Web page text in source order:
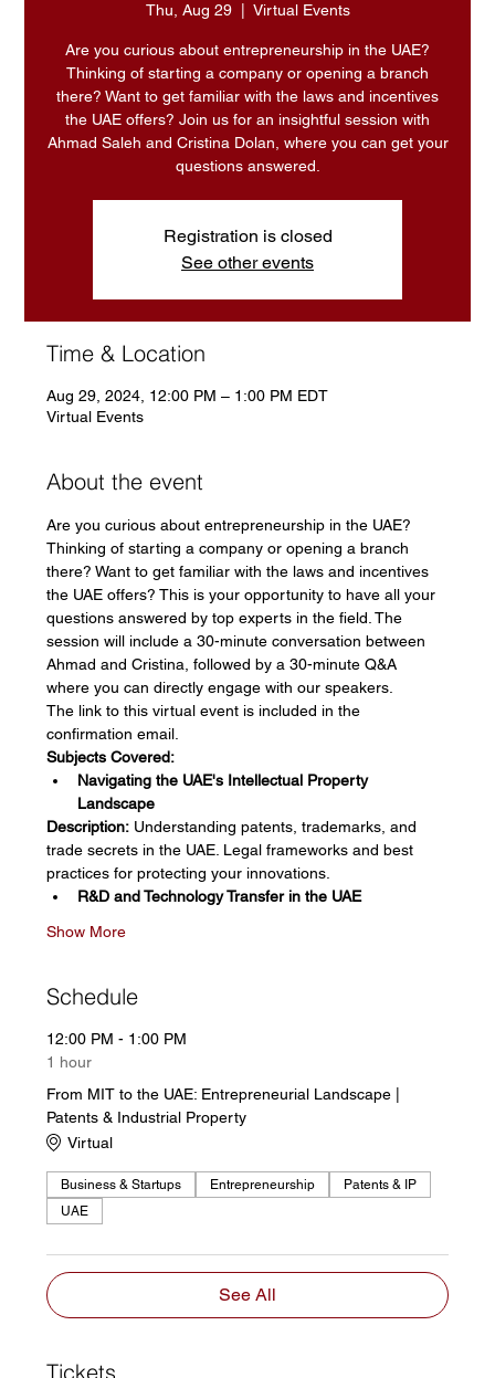
Thu, Aug 29
  |
Virtual Events
Are you curious about entrepreneurship in the UAE?
Thinking of starting a company or opening a branch
there? Want to get familiar with the laws and incentives
the UAE offers? Join us for an insightful session with
Ahmad Saleh and Cristina Dolan, where you can get your
questions answered.
Registration is closed
See other events
Time & Location
Aug 29, 2024, 12:00 PM – 1:00 PM EDT
Virtual Events
About the event
Are you curious about entrepreneurship in the UAE?
Thinking of starting a company or opening a branch
there? Want to get familiar with the laws and incentives
the UAE offers? This is your opportunity to have all your
questions answered by top experts in the field. The
session will include a 30-minute conversation between
Ahmad and Cristina, followed by a 30-minute Q&A
where you can directly engage with our speakers.
The link to this virtual event is included in the
confirmation email.
Subjects Covered:
Navigating the UAE's Intellectual Property
Landscape
Description: Understanding patents, trademarks, and
trade secrets in the UAE. Legal frameworks and best
practices for protecting your innovations.
R&D and Technology Transfer in the UAE
Show More
Schedule
12:00 PM - 1:00 PM
1 hour
From MIT to the UAE: Entrepreneurial Landscape |
Patents & Industrial Property
Virtual
Business & Startups Entrepreneurship
Patents & IP
UAE
See All
Tickets